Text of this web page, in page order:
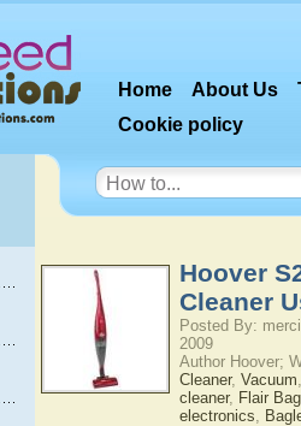
Home About Us
Cookie policy
Hoover
Cleaner
Posted By:
2009
Author Hoover;
Cleaner, Vacuum
cleaner, Flair
electronics,